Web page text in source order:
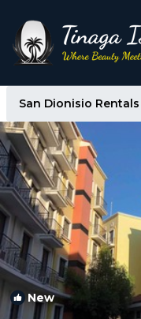
San Dionisio Rentals
New